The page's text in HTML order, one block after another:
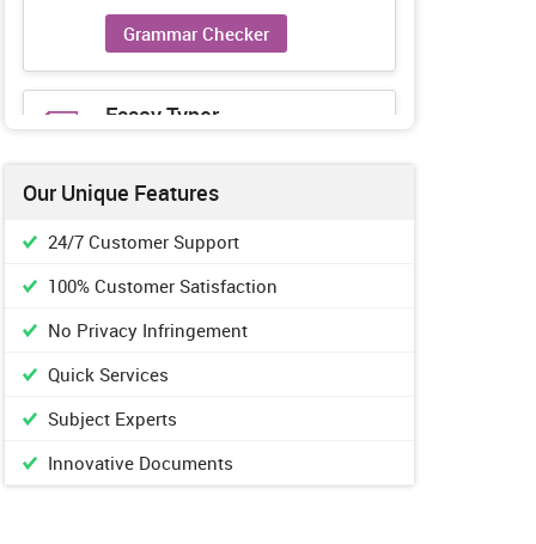
Grammar Checker
Essay Typer
time
Our Unique Features
24/7 Customer Support
100% Customer Satisfaction
No Privacy Infringement
Quick Services
Subject Experts
Innovative Documents